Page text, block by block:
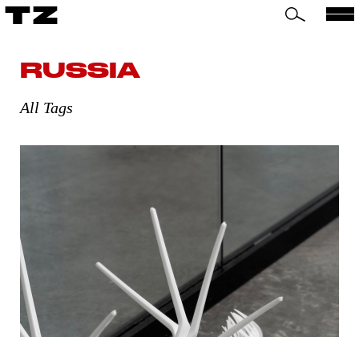
TZ
RUSSIA
All Tags